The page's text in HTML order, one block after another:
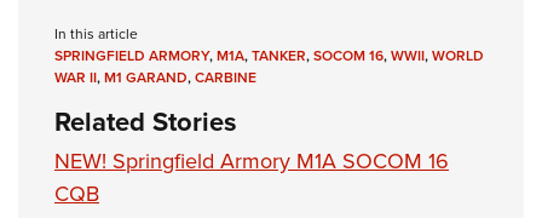
In this article
SPRINGFIELD ARMORY,M1A,TANKER,SOCOM 16,WWII,WORLD
WAR II,M1 GARAND,CARBINE
Related Stories
NEW! Springfield Armory M1A SOCOM 16
CQB